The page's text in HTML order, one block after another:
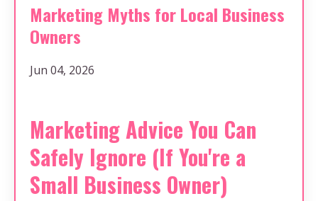
Marketing Myths for Local Business
Owners
Jun 04, 2026
Marketing Advice You Can
Safely Ignore (If You're a
Small Business Owner)